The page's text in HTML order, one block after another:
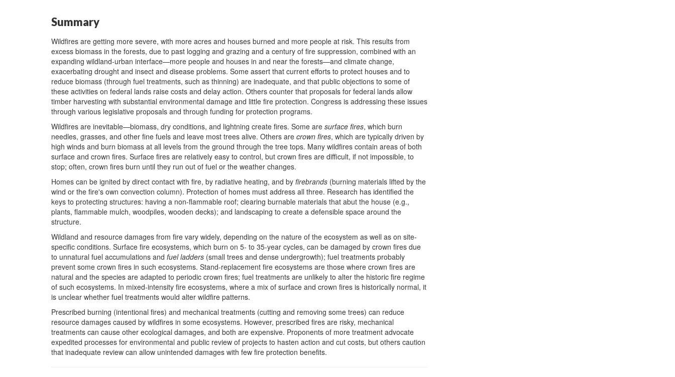
Summary
Wildfires are getting more severe, with more acres and houses burned and more people at risk. This results from
excess biomass in the forests, due to past logging and grazing and a century of fire suppression, combined with an
expanding wildland-urban interface—more people and houses in and near the forests—and climate change,
exacerbating drought and insect and disease problems. Some assert that current efforts to protect houses and to
reduce biomass (through fuel treatments, such as thinning) are inadequate, and that public objections to some of
these activities on federal lands raise costs and delay action. Others counter that proposals for federal lands allow
timber harvesting with substantial environmental damage and little fire protection. Congress is addressing these issues
through various legislative proposals and through funding for protection programs.
Wildfires are inevitable—biomass, dry conditions, and lightning create fires. Some are surface fires, which burn
needles, grasses, and other fine fuels and leave most trees alive. Others are crown fires, which are typically driven by
high winds and burn biomass at all levels from the ground through the tree tops. Many wildfires contain areas of both
surface and crown fires. Surface fires are relatively easy to control, but crown fires are difficult, if not impossible, to
stop; often, crown fires burn until they run out of fuel or the weather changes.
Homes can be ignited by direct contact with fire, by radiative heating, and by firebrands (burning materials lifted by the
wind or the fire's own convection column). Protection of homes must address all three. Research has identified the
keys to protecting structures: having a non-flammable roof; clearing burnable materials that abut the house (e.g.,
plants, flammable mulch, woodpiles, wooden decks); and landscaping to create a defensible space around the
structure.
Wildland and resource damages from fire vary widely, depending on the nature of the ecosystem as well as on site-
specific conditions. Surface fire ecosystems, which burn on 5- to 35-year cycles, can be damaged by crown fires due
to unnatural fuel accumulations and fuel ladders (small trees and dense undergrowth); fuel treatments probably
prevent some crown fires in such ecosystems. Stand-replacement fire ecosystems are those where crown fires are
natural and the species are adapted to periodic crown fires; fuel treatments are unlikely to alter the historic fire regime
of such ecosystems. In mixed-intensity fire ecosystems, where a mix of surface and crown fires is historically normal, it
is unclear whether fuel treatments would alter wildfire patterns.
Prescribed burning (intentional fires) and mechanical treatments (cutting and removing some trees) can reduce
resource damages caused by wildfires in some ecosystems. However, prescribed fires are risky, mechanical
treatments can cause other ecological damages, and both are expensive. Proponents of more treatment advocate
expedited processes for environmental and public review of projects to hasten action and cut costs, but others caution
that inadequate review can allow unintended damages with few fire protection benefits.